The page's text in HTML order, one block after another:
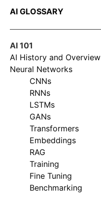
AI GLOSSARY
AI 101
AI History and Overview
Neural Networks
CNNs
RNNs
LSTMs
GANs
Transformers
Embeddings
RAG
Training
Fine Tuning
Benchmarking